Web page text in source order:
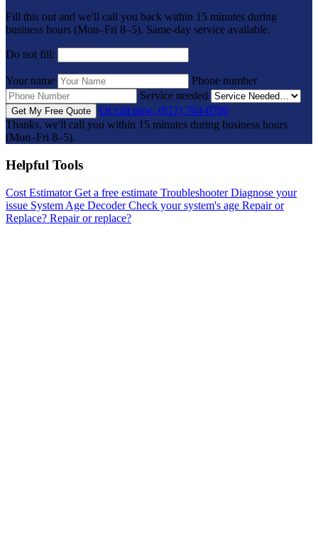
Fill this out and we'll call you back within 15 minutes during
business hours (Mon–Fri 8–5). Same-day service available.
Do not fill:
Your name
Phone number
Service needed
Get My Free Quote
Or call now: (817) 704-0706
Thanks, we'll call you within 15 minutes during business hours
(Mon–Fri 8–5).
Helpful Tools
Cost Estimator Get a free estimate Troubleshooter Diagnose your
issue System Age Decoder Check your system's age Repair or
Replace? Repair or replace?